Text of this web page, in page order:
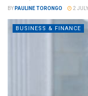
BY PAULINE TORONGO 2
BUSINESS & FINANCE